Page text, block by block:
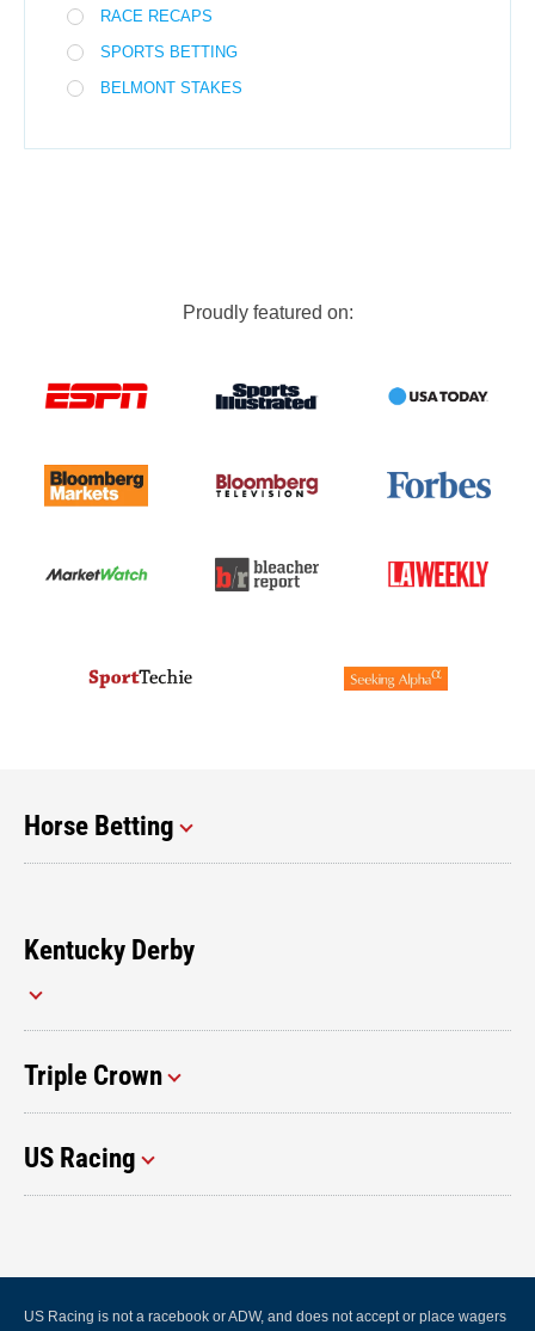
RACE RECAPS
SPORTS BETTING
BELMONT STAKES
Proudly featured on:
Horse Betting
Kentucky Derby
Triple Crown
US Racing
US Racing is not a racebook or ADW, and does not accept or place wagers